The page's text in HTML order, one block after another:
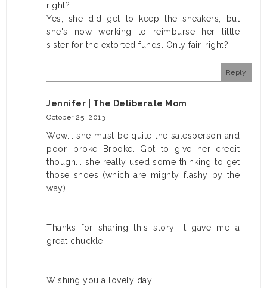
right?
Yes, she did get to keep the sneakers, but
she's now working to reimburse her little
sister for the extorted funds. Only fair, right?
Reply
Jennifer | The Deliberate Mom
October 25, 2013
Wow... she must be quite the salesperson and
poor, broke Brooke. Got to give her credit
though... she really used some thinking to get
those shoes (which are mighty flashy by the
way).
Thanks for sharing this story. It gave me a
great chuckle!
Wishing you a lovely day.